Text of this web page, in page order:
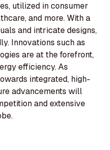
utilized in consumer
and more. With a
and intricate designs,
Innovations such as
are at the forefront,
efficiency. As
integrated, high-
advancements will
and extensive